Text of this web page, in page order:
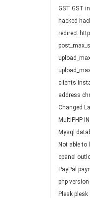
GST GST
hacked
redirect
clients
address
Changed
MultiPHP
Mysql
Not able to
cpanel
PayPal
php version
Plesk plesk